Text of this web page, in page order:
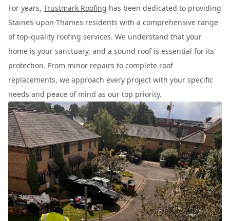
For years, Trustmark Roofing has been dedicated to providing
Staines-upon-Thames residents with a comprehensive range
of top-quality roofing services. We understand that your
home is your sanctuary, and a sound roof is essential for its
protection. From minor repairs to complete roof
replacements, we approach every project with your specific
needs and peace of mind as our top priority.